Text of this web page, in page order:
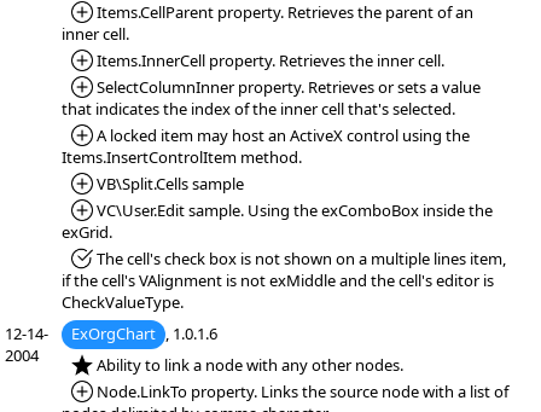
*Added:
Items.CellParent property. Retrieves the parent of an
inner cell.
*Added:
Items.InnerCell property. Retrieves the inner cell.
*Added:
SelectColumnInner property. Retrieves or sets a value
that indicates the index of the inner cell that's selected.
*Added:
A locked item may host an ActiveX control using the
Items.InsertControlItem method.
*Added:
VB\Split.Cells sample
*Added:
VC\User.Edit sample. Using the exComboBox inside the
exGrid.
*Fixed:The cell's check box is not shown on a multiple lines item,
if the cell's VAlignment is not exMiddle and the cell's editor is
CheckValueType.
12-14-
2004
ExOrgChart , 1.0.1.6
*NEW:Ability to link a node with any other nodes.
*Added:
Node.LinkTo property. Links the source node with a list of